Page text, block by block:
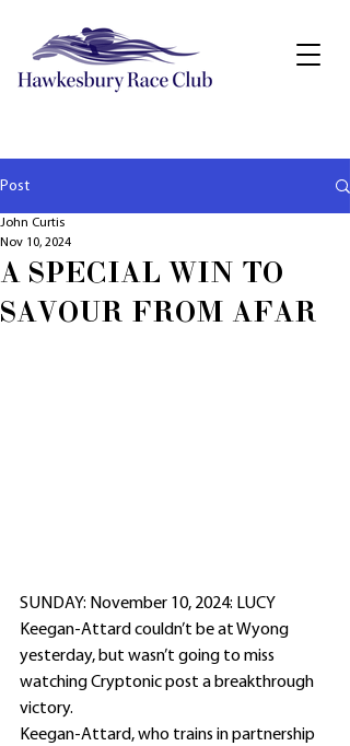
Post
A SPECIAL WIN TO
SAVOUR FROM AFAR
John Curtis
Nov 10, 2024
SUNDAY: November 10, 2024: LUCY
Keegan-Attard couldn’t be at Wyong
yesterday, but wasn’t going to miss
watching Cryptonic post a breakthrough
victory.
Keegan-Attard, who trains in partnership